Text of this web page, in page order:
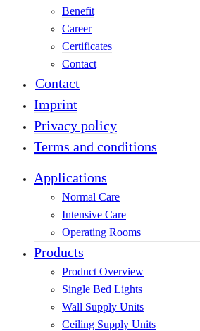
Benefit
Career
Certificates
Contact
Contact
Imprint
Privacy policy
Terms and conditions
Applications
Normal Care
Intensive Care
Operating Rooms
Products
Product Overview
Single Bed Lights
Wall Supply Units
Ceiling Supply Units